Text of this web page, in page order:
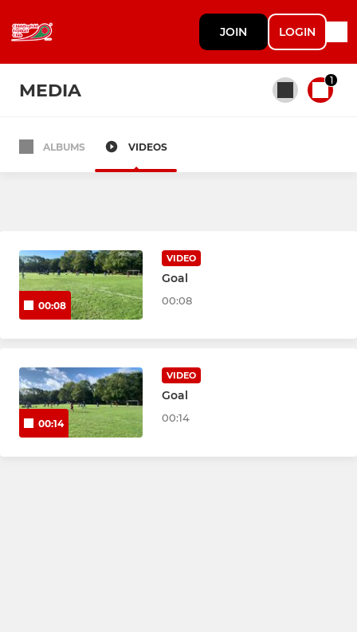
JOIN LOGIN
MEDIA 1
Under 7s
Under 8s
Under 10s Chargers Green
Under 11 Rockets
Under 12 Rockets
ALBUMS VIDEOS
00:08
VIDEO
Goal
00:08
00:14
VIDEO
Goal
00:14